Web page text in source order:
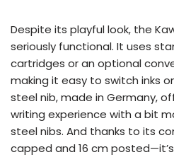
Despite its playful look, the
seriously functional. It uses
cartridges or an optional
making it easy to switch inks
steel nib, made in Germany,
writing experience with a bit
steel nibs. And thanks to its
capped and 16 cm